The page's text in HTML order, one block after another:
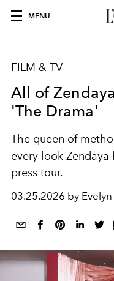
MENU
FILM & TV
All of
'The Drama'
The queen of
every look Zendaya
press tour.
03.25.2026 by